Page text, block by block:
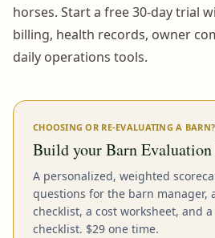
horses. Start a free 30-day trial
billing, health records, owner
daily operations tools.
CHOOSING OR RE-EVALUATING A BARN?
Build your Barn
A personalized, weighted
questions for the barn manager,
checklist, a cost worksheet, and
checklist. $29 one time.